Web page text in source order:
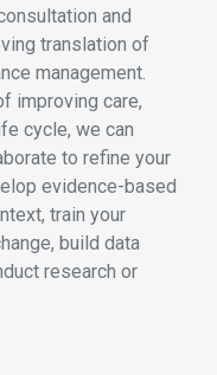
and
translation of
management.
improving care,
cycle, we can
to refine your
evidence-based
train your
build data
research or